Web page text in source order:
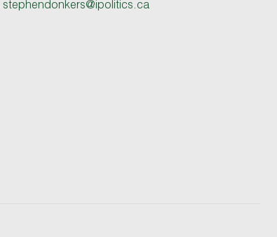
stephendonkers@ipolitics.ca